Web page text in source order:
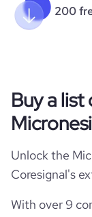
200
Buy a
Unlock the
Coresignal's
With over 9